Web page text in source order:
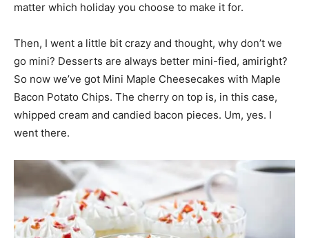
matter which holiday you choose to make it for.
Then, I went a little bit crazy and thought, why don’t we
go mini? Desserts are always better mini-fied, amiright?
So now we’ve got Mini Maple Cheesecakes with Maple
Bacon Potato Chips. The cherry on top is, in this case,
whipped cream and candied bacon pieces. Um, yes. I
went there.